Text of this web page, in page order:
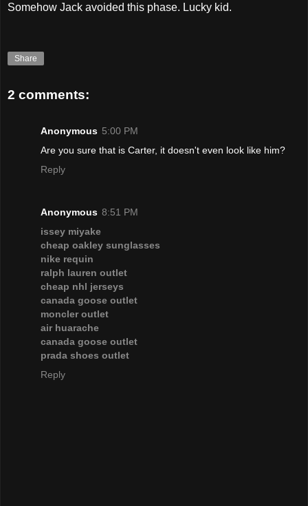
Somehow Jack avoided this phase. Lucky kid.
Share
2 comments:
Anonymous 5:00 PM
Are you sure that is Carter, it doesn't even look like him?
Reply
Anonymous 8:51 PM
issey miyake
cheap oakley sunglasses
nike requin
ralph lauren outlet
cheap nhl jerseys
canada goose outlet
moncler outlet
air huarache
canada goose outlet
prada shoes outlet
Reply